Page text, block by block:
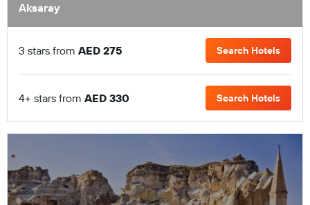
Aksaray
3 stars from AED 275 Search Hotels
4+ stars from AED 330 Search Hotels